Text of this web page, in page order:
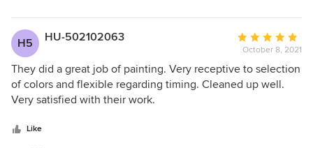
Jack's Ever GREEN Painting
425.830.6695
H5 HU-502102063
Average
rating:
5
out
October 8, 2021
They did a great job of painting. Very receptive to selection
of colors and flexible regarding timing. Cleaned up well.
Very satisfied with their work.
Like